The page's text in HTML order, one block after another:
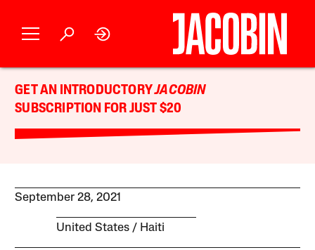
GET AN INTRODUCTORYJACOBIN
SUBSCRIPTION FOR JUST $20
September 28, 2021
United States Haiti